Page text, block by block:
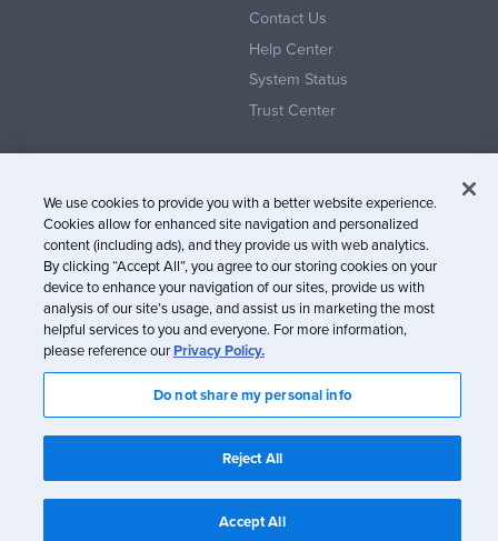
Contact Us
Help Center
System Status
Trust Center
© Litmus Software, Inc. 2005-2026. All rights reserved
Privacy Policy Terms of Service
Litmus does not engage in the sale of customer data.View Information
about CCPA/CPRA Compliance
We use cookies to provide you with a better website experience.
Cookies allow for enhanced site navigation and personalized
content (including ads), and they provide us with web analytics.
By clicking “Accept All”, you agree to our storing cookies on your
device to enhance your navigation of our sites, provide us with
analysis of our site’s usage, and assist us in marketing the most
helpful services to you and everyone. For more information,
please reference ourPrivacy Policy.
Do not share my personal info
Reject All
Accept All